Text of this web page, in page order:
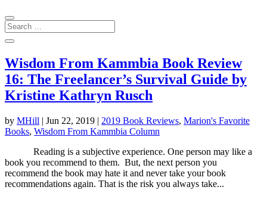
Wisdom From Kammbia Book Review
16: The Freelancer’s Survival Guide by
Kristine Kathryn Rusch
by MHill | Jun 22, 2019 | 2019 Book Reviews, Marion's Favorite
Books, Wisdom From Kammbia Column
Reading is a subjective experience. One person may like a
book you recommend to them. But, the next person you
recommend the book may hate it and never take your book
recommendations again. That is the risk you always take...